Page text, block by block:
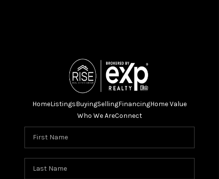
HomeListingsBuyingSellingFinancingHome Value
Who We AreConnect